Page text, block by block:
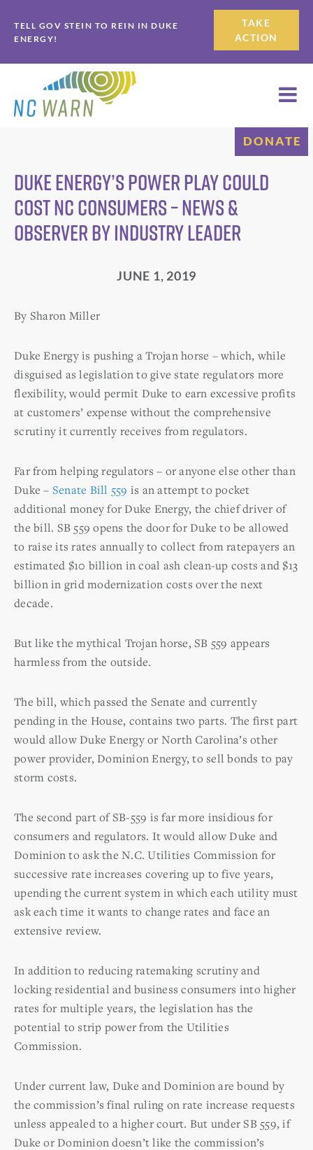
to
primary
navigation
to
main
content
TELL GOV STEIN TO REIN IN DUKE
ENERGY!
TAKE
ACTION
DONATE
Duke Energy’s power play could
cost NC consumers – News &
Observer by Industry Leader
JUNE 1, 2019
By Sharon Miller
Duke Energy is pushing a Trojan horse – which, while
disguised as legislation to give state regulators more
flexibility, would permit Duke to earn excessive profits
at customers’ expense without the comprehensive
scrutiny it currently receives from regulators.
Far from helping regulators – or anyone else other than
Duke – Senate Bill 559 is an attempt to pocket
additional money for Duke Energy, the chief driver of
the bill. SB 559 opens the door for Duke to be allowed
to raise its rates annually to collect from ratepayers an
estimated $10 billion in coal ash clean-up costs and $13
billion in grid modernization costs over the next
decade.
But like the mythical Trojan horse, SB 559 appears
harmless from the outside.
The bill, which passed the Senate and currently
pending in the House, contains two parts. The first part
would allow Duke Energy or North Carolina’s other
power provider, Dominion Energy, to sell bonds to pay
storm costs.
The second part of SB-559 is far more insidious for
consumers and regulators. It would allow Duke and
Dominion to ask the N.C. Utilities Commission for
successive rate increases covering up to five years,
upending the current system in which each utility must
ask each time it wants to change rates and face an
extensive review.
In addition to reducing ratemaking scrutiny and
locking residential and business consumers into higher
rates for multiple years, the legislation has the
potential to strip power from the Utilities
Commission.
Under current law, Duke and Dominion are bound by
the commission’s final ruling on rate increase requests
unless appealed to a higher court. But under SB 559, if
Duke or Dominion doesn’t like the commission’s